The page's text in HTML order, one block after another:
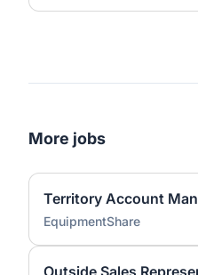
More jobs
EquipmentShare